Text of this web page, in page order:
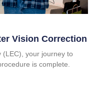
Vision Correction
(LEC), your journey to
is complete.